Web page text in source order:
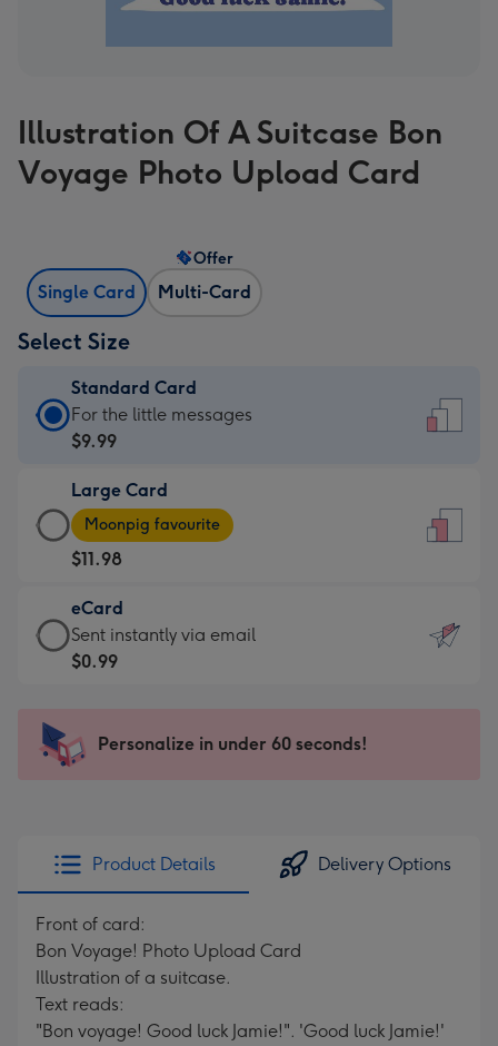
Illustration Of A Suitcase Bon
Voyage Photo Upload Card
Single Card Multi-Card
Offer
Select Size
Standard Card
Standard
Card
$9.99
-
For
the
little
messages
-
x
185
For the little messages
$9.99
Large Card
Large
Card
-
$11.98
-
Moonpig
favourite
205
Moonpig favourite
$11.98
eCard
eCard
-
Sent
instantly
Sent instantly via email
$0.99
Personalize in under 60 seconds!
Product Details Delivery Options
Front of card:
Bon Voyage! Photo Upload Card
Illustration of a suitcase.
Text reads:
"Bon voyage! Good luck Jamie!". 'Good luck Jamie!'